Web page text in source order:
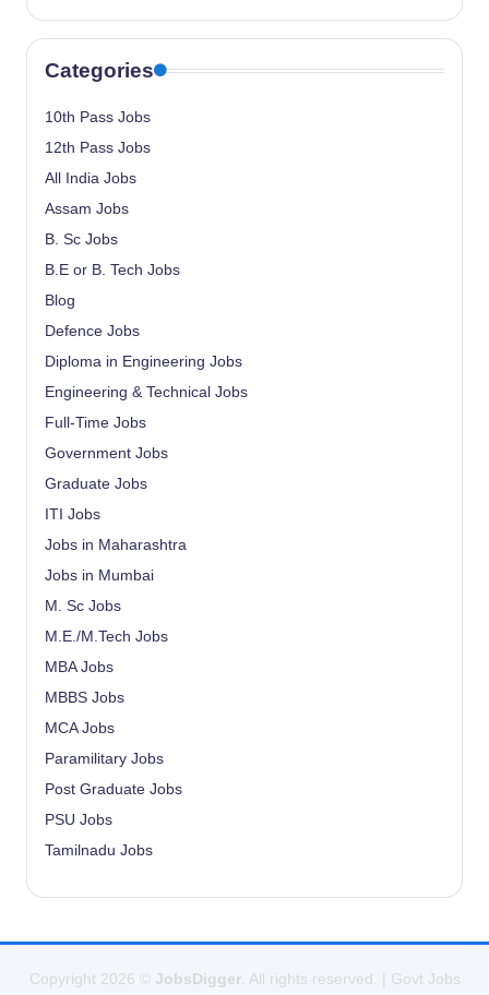
Categories
10th Pass Jobs
12th Pass Jobs
All India Jobs
Assam Jobs
B. Sc Jobs
B.E or B. Tech Jobs
Blog
Defence Jobs
Diploma in Engineering Jobs
Engineering & Technical Jobs
Full-Time Jobs
Government Jobs
Graduate Jobs
ITI Jobs
Jobs in Maharashtra
Jobs in Mumbai
M. Sc Jobs
M.E./M.Tech Jobs
MBA Jobs
MBBS Jobs
MCA Jobs
Paramilitary Jobs
Post Graduate Jobs
PSU Jobs
Tamilnadu Jobs
Copyright 2026 © JobsDigger. All rights reserved. | Govt Jobs